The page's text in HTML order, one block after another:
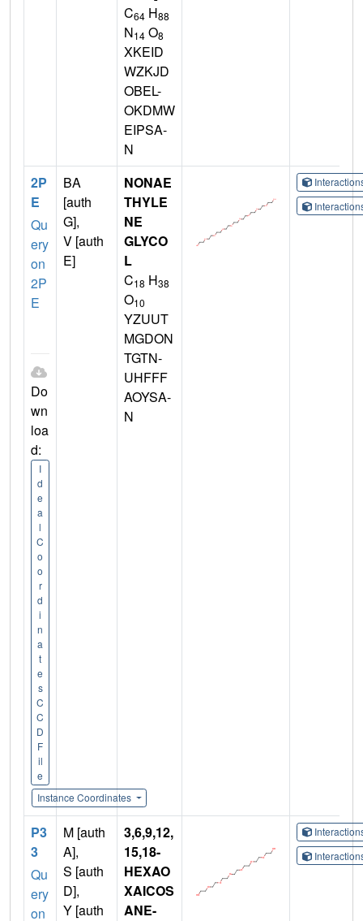
C64 H88
N14 O8
XKEID
WZKJD
OBEL-
OKDMW
EIPSA-
N
2P
E
Qu
ery
on
2P
E
Do
wn
loa
d:
I
d
e
a
l
C
o
o
r
d
i
n
a
t
e
s
C
C
D
F
il
e
Instance Coordinates
BA
[auth
G],
V [auth
E]
NONAE
THYLE
NE
GLYCO
L
C18 H38
O10
YZUUT
MGDON
TGTN-
UHFFF
AOYSA-
N
P3
3
Qu
ery
on
M [auth
A],
S [auth
D],
Y [auth
3,6,9,12,
15,18-
HEXAO
XAICOS
ANE-